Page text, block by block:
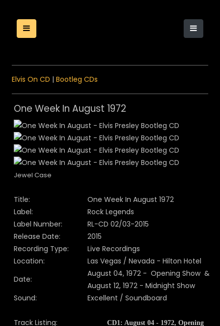
Elvis On CD | Bootleg CDs
One Week In August 1972
Jewel Case
Title:
One Week In August 1972
Label:
Rock Legends
Label Number:
RL-CD 02/03-2015
Release Date:
2015
Recording Type:
Live Recordings
Location:
Las Vegas / Nevada - Hilton Hotel
Date:
August 04, 1972 - Opening Show &
August 12, 1972 - Midnight Show
Sound:
Excellent / Soundboard
Track Listing:
CD1: August 04 - 1972, Opening